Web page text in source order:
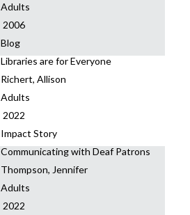
Adults
2006
Blog
Libraries are for Everyone
Richert, Allison
Adults
2022
Impact Story
Communicating with Deaf Patrons
Thompson, Jennifer
Adults
2022